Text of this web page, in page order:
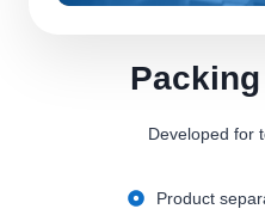
Developed for
Product